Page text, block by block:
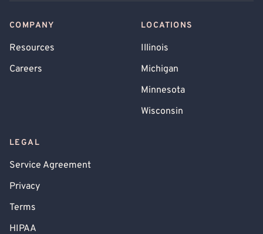
COMPANY
Resources
Careers
LOCATIONS
Illinois
Michigan
Minnesota
Wisconsin
LEGAL
Service Agreement
Privacy
Terms
HIPAA